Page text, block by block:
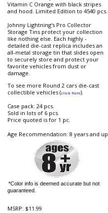
Vitamin C Orange with black stripes
and hood. Limited Edition to 4540 pcs.
Johnny Lightning's Pro Collector
Storage Tins protect your collection
like nothing else. Each highly -
detailed die-cast replica includes an
all-metal storage tin that slides open
to securely store and protect your
favorite vehicles from dust or
damage.
To see more Round 2 cars die-cast
collectible vehicles (click here).
Case pack: 24 pcs.
Sold in lots of 6 pcs.
Price quoted is for 1 pc.
Age Recommendation: 8 years and up
*Color info is deemed accurate but not
guaranteed.
MSRP: $11.99